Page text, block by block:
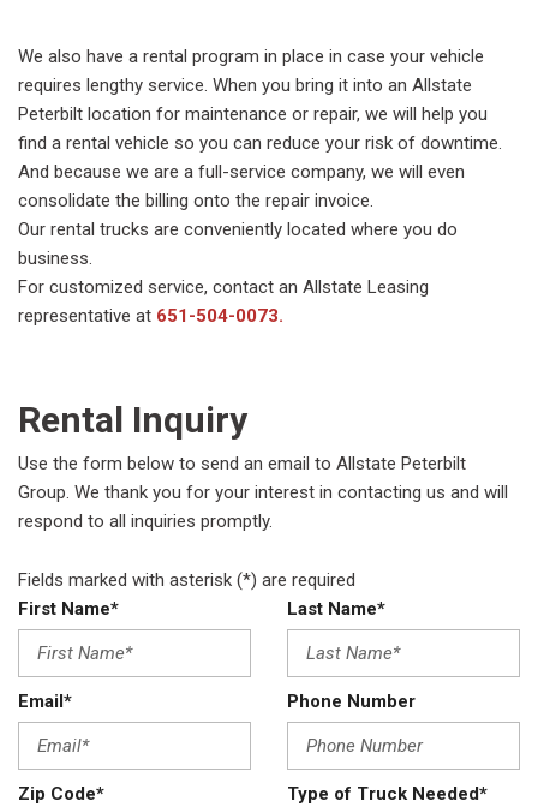
We also have a rental program in place in case your vehicle
requires lengthy service. When you bring it into an Allstate
Peterbilt location for maintenance or repair, we will help you
find a rental vehicle so you can reduce your risk of downtime.
And because we are a full-service company, we will even
consolidate the billing onto the repair invoice.
Our rental trucks are conveniently located where you do
business.
For customized service, contact an Allstate Leasing
representative at 651-504-0073.
Rental Inquiry
Use the form below to send an email to Allstate Peterbilt
Group. We thank you for your interest in contacting us and will
respond to all inquiries promptly.
Fields marked with asterisk (*) are required
First Name*
Last Name*
Email* Phone Number
Zip Code* Type of Truck Needed*